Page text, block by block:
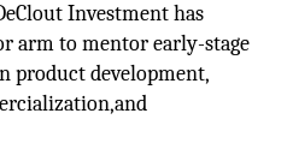
Investment has
arm to mentor early-stage
product development,